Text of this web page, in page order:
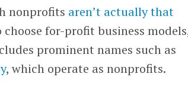
nonprofits aren’t actually that
for-profit business
prominent names such as
, which operate as nonprofits.